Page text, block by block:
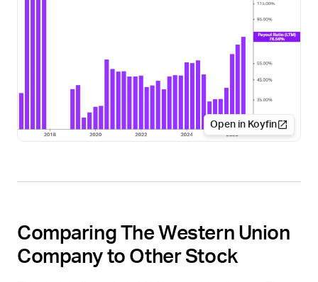
Open in Koyfin
Comparing The Western Union
Company to Other Stock